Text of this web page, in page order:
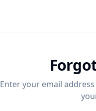
Enter your email